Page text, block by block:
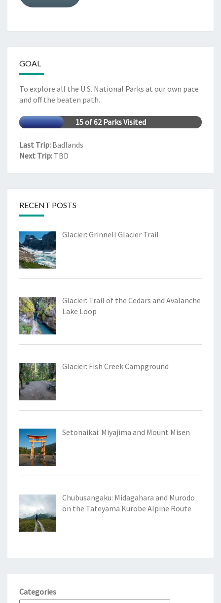
GOAL
To explore all the U.S. National Parks at our own pace
and off the beaten path.
15 of 62 Parks Visited
Last Trip: Badlands
Next Trip: TBD
RECENT POSTS
Glacier: Grinnell Glacier Trail
Glacier: Trail of the Cedars and Avalanche
Lake Loop
Glacier: Fish Creek Campground
Setonaikai: Miyajima and Mount Misen
Chubusangaku: Midagahara and Murodo
on the Tateyama Kurobe Alpine Route
Categories